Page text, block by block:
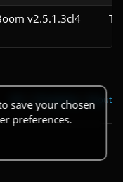
v2.5.1.3cl4
save your chosen
preferences.
About
Changelog